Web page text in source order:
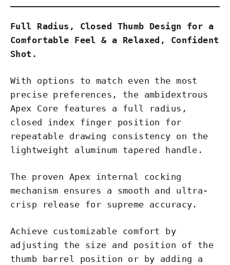
Full Radius, Closed Thumb Design for a
Comfortable Feel & a Relaxed, Confident
Shot.
With options to match even the most
precise preferences, the ambidextrous
Apex Core features a full radius,
closed index finger position for
repeatable drawing consistency on the
lightweight aluminum tapered handle.
The proven Apex internal cocking
mechanism ensures a smooth and ultra-
crisp release for supreme accuracy.
Achieve customizable comfort by
adjusting the size and position of the
thumb barrel position or by adding a